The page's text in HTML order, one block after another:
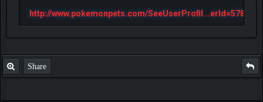
http://www.pokemonpets.com/SeeUserProfil...erId=57813
Share